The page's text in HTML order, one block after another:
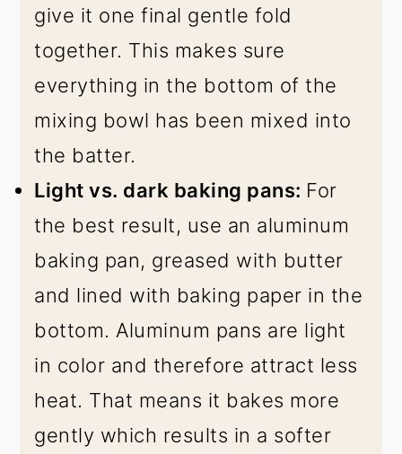
give it one final gentle fold
together. This makes sure
everything in the bottom of the
mixing bowl has been mixed into
the batter.
Light vs. dark baking pans: For
the best result, use an aluminum
baking pan, greased with butter
and lined with baking paper in the
bottom. Aluminum pans are light
in color and therefore attract less
heat. That means it bakes more
gently which results in a softer